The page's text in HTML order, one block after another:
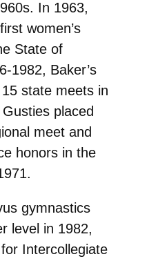
In 1963,
women’s
State of
1982, Baker’s
state meets in
placed
meet and
honors in the
gymnastics
level in 1982,
Intercollegiate